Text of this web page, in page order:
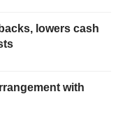
lowers cash
with